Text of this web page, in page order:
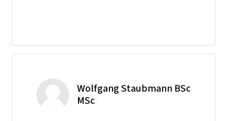
Wolfgang Staubmann BSc
MSc